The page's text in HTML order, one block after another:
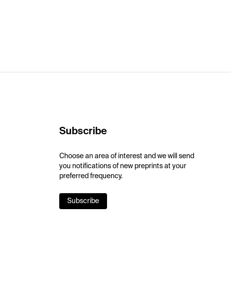
Subscribe
Choose an area of interest and we will send
you notifications of new preprints at your
preferred frequency.
Subscribe